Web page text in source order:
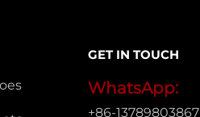
GET IN TOUCH
WhatsApp:
+86-13789803867